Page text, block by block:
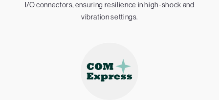
I/O connectors, ensuring resilience in high-shock and
vibration settings.